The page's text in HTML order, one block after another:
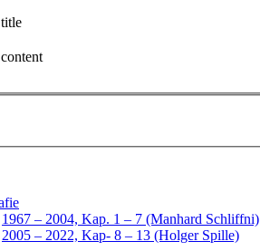
1967 – 2004, Kap. 1 – 7 (Manhard Schliffni)
2005 – 2022, Kap- 8 – 13 (Holger Spille)